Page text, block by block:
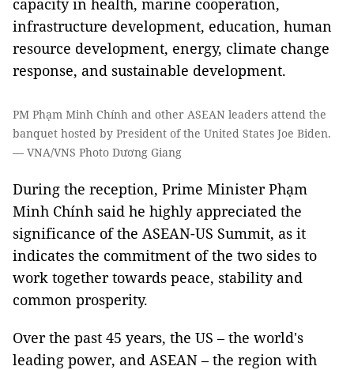
capacity in health, marine cooperation,
infrastructure development, education, human
resource development, energy, climate change
response, and sustainable development.
PM Phạm Minh Chính and other ASEAN leaders attend the
banquet hosted by President of the United States Joe Biden.
— VNA/VNS Photo Dương Giang
​During the reception, Prime Minister Phạm
Minh Chính said he highly appreciated the
significance of the ASEAN-US Summit, as it
indicates the commitment of the two sides to
work together towards peace, stability and
common prosperity.
Over the past 45 years, the US – the world's
leading power, and ASEAN – the region with